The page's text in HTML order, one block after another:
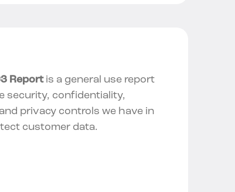
Reportis a general use report
security, confidentiality,
privacy controls we have in
customer data.